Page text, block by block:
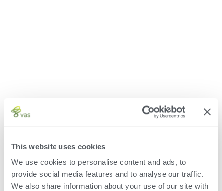
This website uses cookies
We use cookies to personalise content and ads, to
provide social media features and to analyse our traffic.
We also share information about your use of our site with